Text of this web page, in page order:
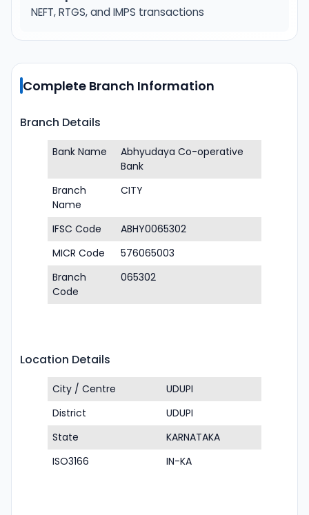
NEFT, RTGS, and IMPS transactions
Complete Branch Information
Branch Details
Bank Name
Abhyudaya Co-operative
Bank
Branch
Name
CITY
IFSC Code
ABHY0065302
MICR Code
576065003
Branch
Code
065302
Location Details
City / Centre
UDUPI
District
UDUPI
State
KARNATAKA
ISO3166
IN-KA